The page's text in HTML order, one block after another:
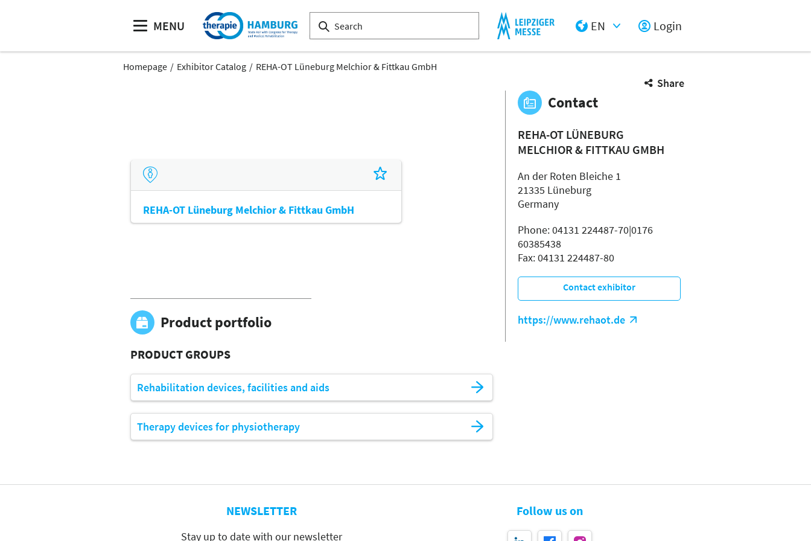
MENU
EN
Login
Homepage Exhibitor Catalog REHA-OT Lüneburg Melchior & Fittkau GmbH
Share
REHA-OT Lüneburg Melchior & Fittkau GmbH
Product portfolio
PRODUCT GROUPS
Rehabilitation devices, facilities and aids
Therapy devices for physiotherapy
Contact
REHA-OT LÜNEBURG
MELCHIOR & FITTKAU GMBH
An der Roten Bleiche 1
21335 Lüneburg
Germany
Phone: 04131 224487-70|0176
60385438
Fax: 04131 224487-80
Contact exhibitor
https://www.rehaot.de
NEWSLETTER
Stay up to date with our newsletter
Follow us on